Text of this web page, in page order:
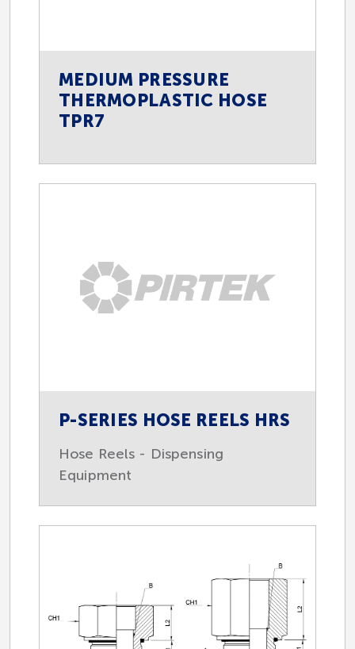
MEDIUM PRESSURE
THERMOPLASTIC HOSE
TPR7
P-SERIES HOSE REELS HRS
Hose Reels - Dispensing
Equipment